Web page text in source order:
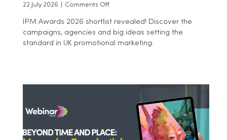
22 July 2026 Comments Offon
Awards
2026
Shortlist
IPM Awards 2026 shortlist revealed! Discover the
campaigns, agencies and big ideas setting the
standard in UK promotional marketing.